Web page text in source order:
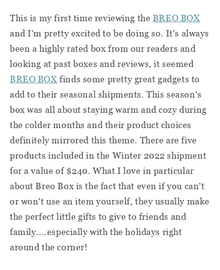
This is my first time reviewing the BREO BOX
and I'm pretty excited to be doing so. It's always
been a highly rated box from our readers and
looking at past boxes and reviews, it seemed
BREO BOX finds some pretty great gadgets to
add to their seasonal shipments. This season's
box was all about staying warm and cozy during
the colder months and their product choices
definitely mirrored this theme. There are five
products included in the Winter 2022 shipment
for a value of $240. What I love in particular
about Breo Box is the fact that even if you can't
or won't use an item yourself, they usually make
the perfect little gifts to give to friends and
family....especially with the holidays right
around the corner!